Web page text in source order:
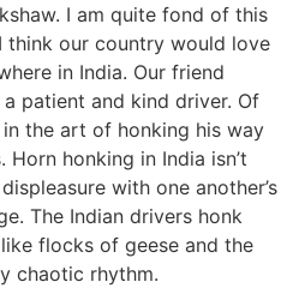
I am quite fond of this
our country would love
in India. Our friend
patient and kind driver. Of
the art of honking his way
honking in India isn’t
with one another’s
The Indian drivers honk
flocks of geese and the
chaotic rhythm.